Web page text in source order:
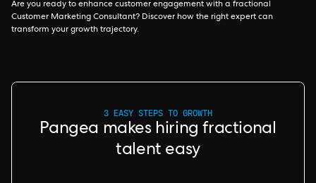
Are you ready to enhance customer engagement with a fractional
Customer Marketing Consultant? Discover how the right expert can
transform your growth trajectory.
3 EASY STEPS TO GROWTH
Pangea makes hiring fractional
talent easy